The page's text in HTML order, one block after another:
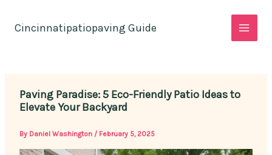
Cincinnatipatiopaving Guide
Paving Paradise: 5 Eco-Friendly Patio Ideas to
Elevate Your Backyard
By Daniel Washington / February 5, 2025